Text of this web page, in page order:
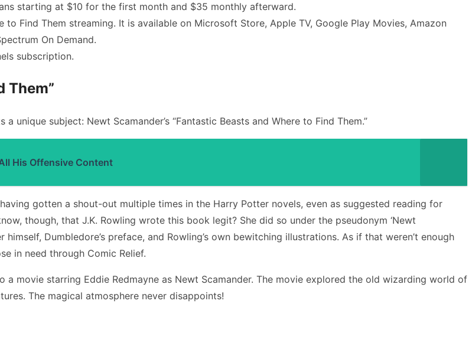
starting at $10 for the first month and $35 monthly afterward.
to Find Them streaming. It is available on Microsoft Store, Apple TV, Google Play Movies, Amazon
On Demand.
subscription.
Them”
subject: Newt Scamander’s “Fantastic Beasts and Where to Find Them.”
His Offensive Content
gotten a shout-out multiple times in the Harry Potter novels, even as suggested reading for
though, that J.K. Rowling wrote this book legit? She did so under the pseudonym ‘Newt
Dumbledore’s preface, and Rowling’s own bewitching illustrations. As if that weren’t enough
in need through Comic Relief.
a movie starring Eddie Redmayne as Newt Scamander. The movie explored the old wizarding world of
The magical atmosphere never disappoints!